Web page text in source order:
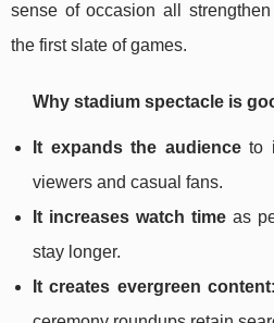
sense of occasion all
the first slate of games.
Why stadium spectacle is
It expands the audienceto
viewers and casual fans.
It increases watch timeas
stay longer.
It creates evergreen content